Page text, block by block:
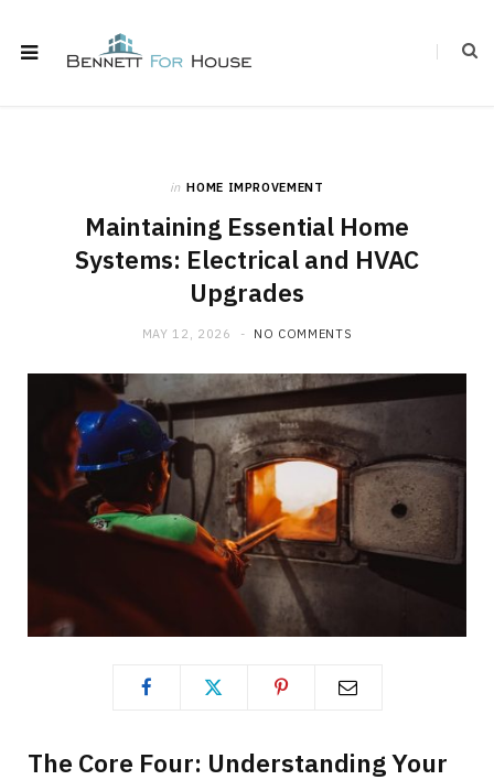
in HOME IMPROVEMENT
Maintaining Essential Home
Systems: Electrical and HVAC
Upgrades
MAY 12, 2026 NO COMMENTS
The Core Four: Understanding Your